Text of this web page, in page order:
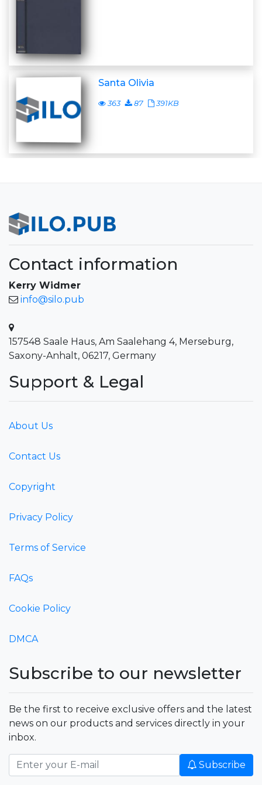
Santa Olivia
363 87 391KB
Contact information
Kerry Widmer
info@silo.pub
157548 Saale Haus, Am Saalehang 4, Merseburg,
Saxony-Anhalt, 06217, Germany
Support & Legal
About Us
Contact Us
Copyright
Privacy Policy
Terms of Service
FAQs
Cookie Policy
DMCA
Subscribe to our newsletter
Be the first to receive exclusive offers and the latest
news on our products and services directly in your
inbox.
Subscribe